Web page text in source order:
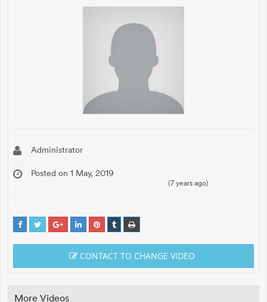
Administrator
Posted on 1 May, 2019
(7 years ago)
CONTACT TO CHANGE VIDEO
More Videos